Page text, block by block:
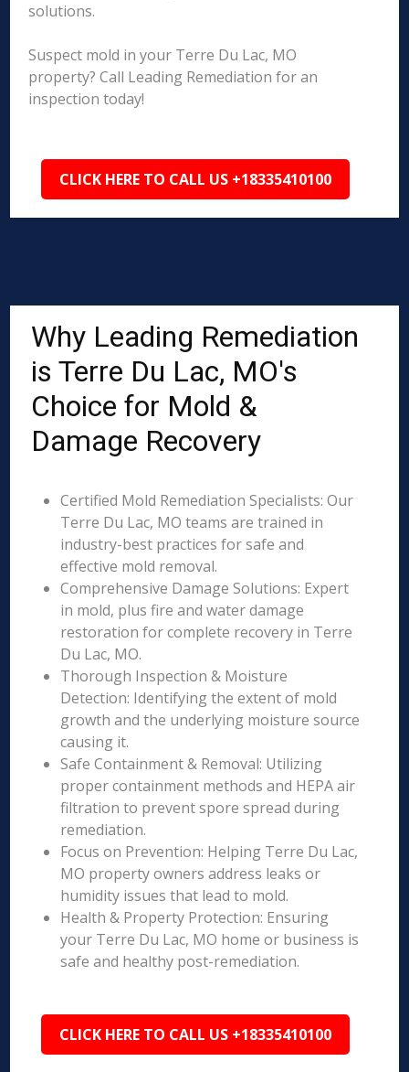
solutions.
Suspect mold in your Terre Du Lac, MO
property? Call Leading Remediation for an
inspection today!
CLICK HERE TO CALL US +18335410100
Why Leading Remediation
is Terre Du Lac, MO's
Choice for Mold &
Damage Recovery
Certified Mold Remediation Specialists: Our
Terre Du Lac, MO teams are trained in
industry-best practices for safe and
effective mold removal.
Comprehensive Damage Solutions: Expert
in mold, plus fire and water damage
restoration for complete recovery in Terre
Du Lac, MO.
Thorough Inspection & Moisture
Detection: Identifying the extent of mold
growth and the underlying moisture source
causing it.
Safe Containment & Removal: Utilizing
proper containment methods and HEPA air
filtration to prevent spore spread during
remediation.
Focus on Prevention: Helping Terre Du Lac,
MO property owners address leaks or
humidity issues that lead to mold.
Health & Property Protection: Ensuring
your Terre Du Lac, MO home or business is
safe and healthy post-remediation.
CLICK HERE TO CALL US +18335410100